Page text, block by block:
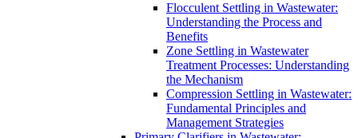
Flocculent Settling in Wastewater:
Understanding the Process and
Benefits
Zone Settling in Wastewater
Treatment Processes: Understanding
the Mechanism
Compression Settling in Wastewater:
Fundamental Principles and
Management Strategies